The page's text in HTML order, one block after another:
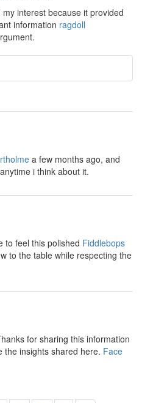
interest because it provided
information ragdoll
a few months ago, and
i think about it.
to feel this polished Fiddlebops
to the table while respecting the
for sharing this information
the insights shared here. Face